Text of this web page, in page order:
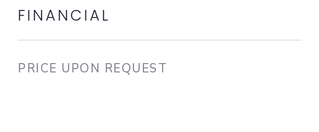
FINANCIAL
PRICE UPON REQUEST